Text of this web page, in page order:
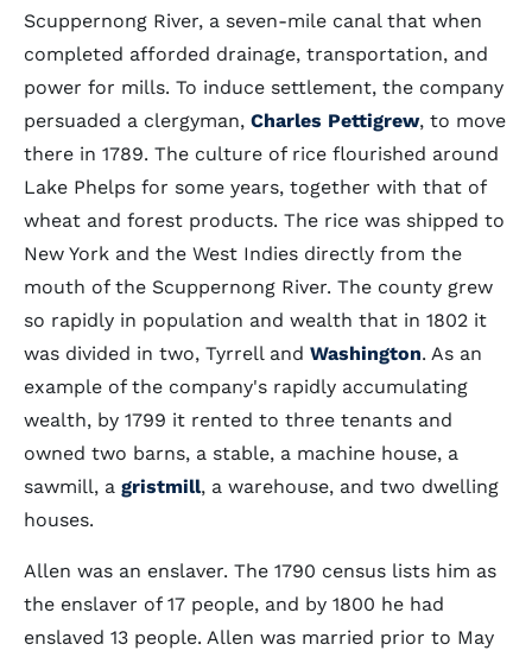
Scuppernong River, a seven-mile canal that when
completed afforded drainage, transportation, and
power for mills. To induce settlement, the company
persuaded a clergyman, Charles Pettigrew, to move
there in 1789. The culture of rice flourished around
Lake Phelps for some years, together with that of
wheat and forest products. The rice was shipped to
New York and the West Indies directly from the
mouth of the Scuppernong River. The county grew
so rapidly in population and wealth that in 1802 it
was divided in two, Tyrrell and Washington. As an
example of the company's rapidly accumulating
wealth, by 1799 it rented to three tenants and
owned two barns, a stable, a machine house, a
sawmill, a gristmill, a warehouse, and two dwelling
houses.
Allen was an enslaver. The 1790 census lists him as
the enslaver of 17 people, and by 1800 he had
enslaved 13 people. Allen was married prior to May